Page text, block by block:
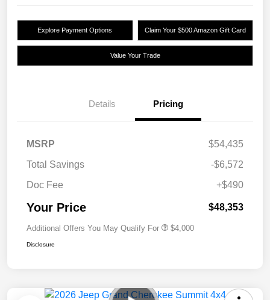
Explore Payment Options Claim Your $500 Amazon Gift Card
Value Your Trade
Details Pricing
MSRP
$54,435
Total Savings
-$6,572
Doc Fee
+$490
Your Price $48,353
Additional Offers You May Qualify For $4,000
Disclosure